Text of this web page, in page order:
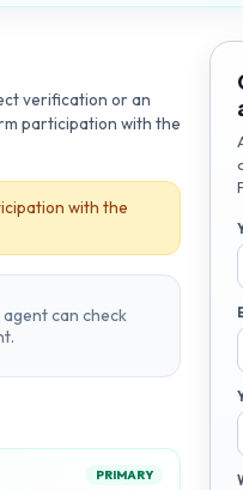
verification or an
participation with the
with the
can check
PRIMARY